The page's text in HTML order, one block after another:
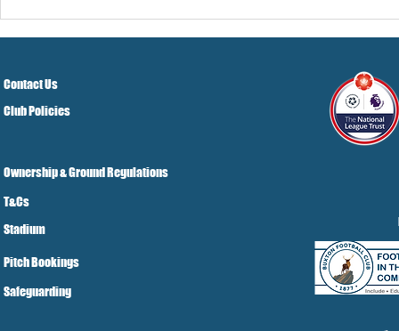
Contact Us
Club Policies
Ownership & Ground Regulations
T&Cs
Stadium
Pitch Bookings
Safeguarding